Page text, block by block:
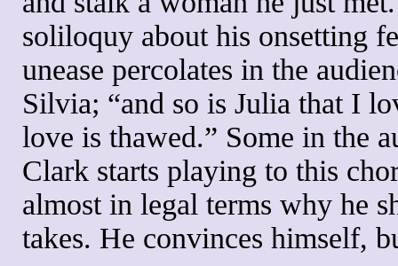
soliloquy about his onsetting
unease percolates in the
Silvia; “and so is Julia that I
love is thawed.” Some in the
Clark starts playing to this
almost in legal terms why he
takes. He convinces himself,